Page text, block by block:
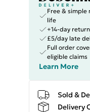
Free & simple
life
+14-day
£5/day late
Full order
eligible claims
Learn More
Sold &
Delivery